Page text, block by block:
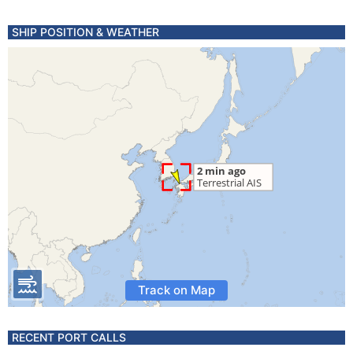
SHIP POSITION & WEATHER
Track on Map
RECENT PORT CALLS